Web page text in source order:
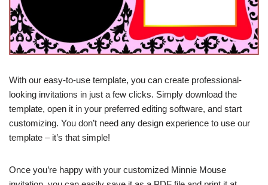
With our easy-to-use template, you can create professional-
looking invitations in just a few clicks. Simply download the
template, open it in your preferred editing software, and start
customizing. You don’t need any design experience to use our
template – it’s that simple!
Once you’re happy with your customized Minnie Mouse